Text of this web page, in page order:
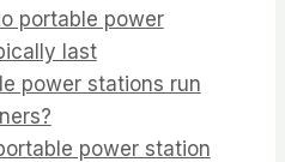
portable power
last
power stations run
power station